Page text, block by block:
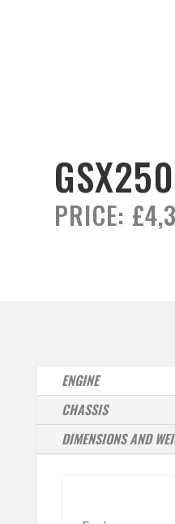
PRICE:
ENGINE
CHASSIS
DIMENSIONS AND